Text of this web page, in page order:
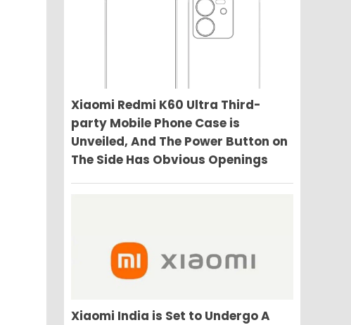
Xiaomi Redmi K60 Ultra Third-
party Mobile Phone Case is
Unveiled, And The Power Button on
The Side Has Obvious Openings
Xiaomi India is Set to Undergo A